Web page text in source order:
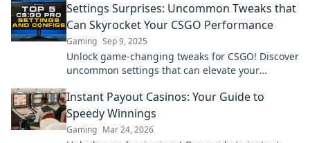
Settings Surprises: Uncommon Tweaks that
Can Skyrocket Your CSGO Performance
Gaming Sep 9, 2025
Unlock game-changing tweaks for CSGO! Discover
uncommon settings that can elevate your
Instant Payout Casinos: Your Guide to
Speedy Winnings
Gaming Mar 24, 2026